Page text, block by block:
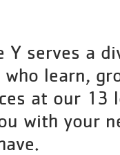
Y serves a
learn,
at our 13
with your